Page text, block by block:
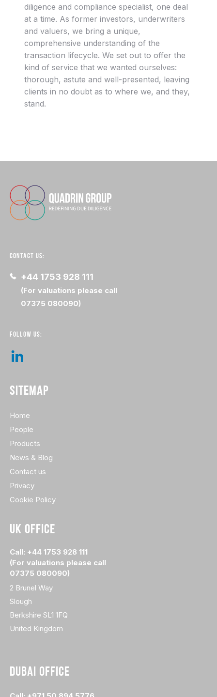
diligence and compliance specialist, one deal
at a time. As former investors, underwriters
and valuers, we bring a unique,
comprehensive understanding of the
transaction lifecycle. We set out to offer the
kind of service that we wanted ourselves:
thorough, astute and well-presented, leaving
clients in no doubt as to where we, and they,
stand.
CONTACT US:
+44 1753 928 111
(For valuations please call
07375 080090)
FOLLOW US:
SITEMAP
Home
People
Products
News & Blog
Contact us
Privacy
Cookie Policy
UK OFFICE
Call: +44 1753 928 111
(For valuations please call
07375 080090)
2 Brunel Way
Slough
Berkshire SL1 1FQ
United Kingdom
DUBAI OFFICE